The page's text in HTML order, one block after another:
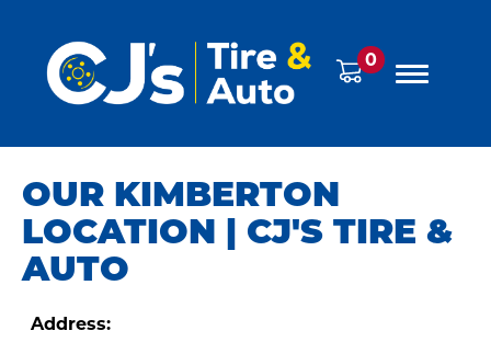
0
OUR KIMBERTON
LOCATION | CJ'S TIRE &
AUTO
Address: